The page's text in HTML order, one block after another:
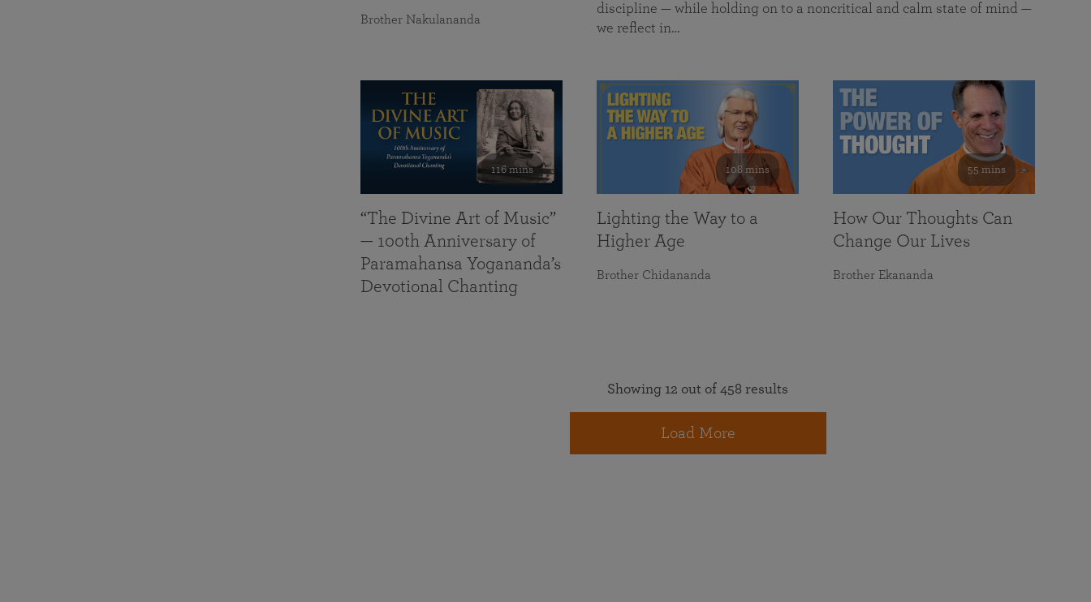
discipline — while holding on to a noncritical and calm state of mind —
we reflect in…
Brother Nakulananda
116 mins
“The Divine Art of Music”
— 100th Anniversary of
Paramahansa Yogananda’s
Devotional Chanting
108 mins
Lighting the Way to a
Higher Age
Brother Chidananda
55 mins
How Our Thoughts Can
Change Our Lives
Brother Ekananda
Showing 12 out of 458 results
Load More